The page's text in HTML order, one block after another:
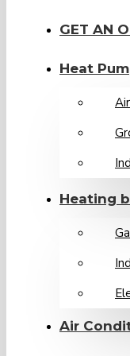
GET AN
Heat
Heating
Air